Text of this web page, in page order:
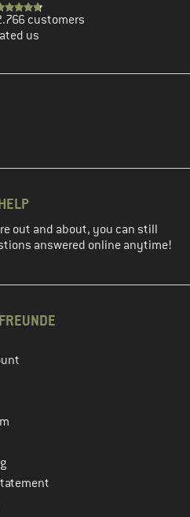
customers
us
out and about, you can still
answered online anytime!